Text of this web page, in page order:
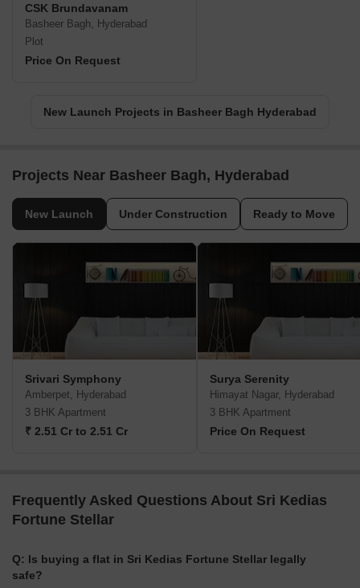
CSK Brundavanam
Basheer Bagh, Hyderabad
Plot
Price On Request
New Launch Projects in Basheer Bagh Hyderabad
Projects Near Basheer Bagh, Hyderabad
New Launch Under Construction Ready to Move
Srivari Symphony
Amberpet, Hyderabad
3 BHK Apartment
₹ 2.51 Cr to 2.51 Cr
Surya Serenity
Himayat Nagar, Hyderabad
3 BHK Apartment
Price On Request
Frequently Asked Questions About Sri Kedias
Fortune Stellar
Q: Is buying a flat in Sri Kedias Fortune Stellar legally
safe?